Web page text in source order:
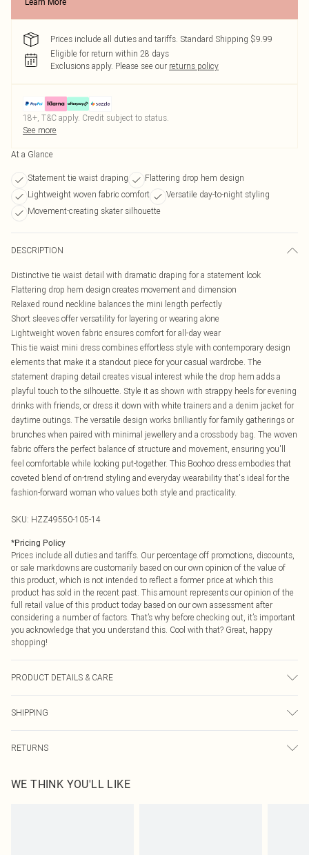
Learn More
Prices include all duties and tariffs. Standard Shipping $9.99
Eligible for return within 28 days
Exclusions apply. Please see our returns policy
18+, T&C apply. Credit subject to status.
See more
At a Glance
Statement tie waist draping
Flattering drop hem design
Lightweight woven fabric comfort
Versatile day-to-night styling
Movement-creating skater silhouette
DESCRIPTION
Distinctive tie waist detail with dramatic draping for a statement look
Flattering drop hem design creates movement and dimension
Relaxed round neckline balances the mini length perfectly
Short sleeves offer versatility for layering or wearing alone
Lightweight woven fabric ensures comfort for all-day wear
This tie waist mini dress combines effortless style with contemporary design
elements that make it a standout piece for your casual wardrobe. The
statement draping detail creates visual interest while the drop hem adds a
playful touch to the silhouette. Style it as shown with strappy heels for evening
drinks with friends, or dress it down with white trainers and a denim jacket for
daytime outings. The versatile design works brilliantly for family gatherings or
brunches when paired with minimal jewellery and a crossbody bag. The woven
fabric offers the perfect balance of structure and movement, ensuring you'll
feel comfortable while looking put-together. This Boohoo dress embodies that
coveted blend of on-trend styling and everyday wearability that's ideal for the
fashion-forward woman who values both style and practicality.
SKU: HZZ49550-105-14
*Pricing Policy
Prices include all duties and tariffs. Our percentage off promotions, discounts,
or sale markdowns are customarily based on our own opinion of the value of
this product, which is not intended to reflect a former price at which this
product has sold in the recent past. This amount represents our opinion of the
full retail value of this product today based on our own assessment after
considering a number of factors. That’s why before checking out, it’s important
you acknowledge that you understand this. Cool with that? Great, happy
shopping!
PRODUCT DETAILS & CARE
SHIPPING
USA Express Shipping
Up to 3 - 4 business days
RETURNS
before the 05/15/2025 which are subsequently returned we will honour a cash
WE THINK YOU'LL LIKE